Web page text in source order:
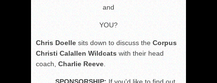
and
YOU?
Chris Doelle sits down to discuss the Corpus
Christi Calallen Wildcats with their head
coach, Charlie Reeve.